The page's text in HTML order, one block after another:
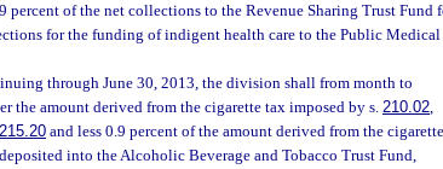
percent of the net collections to the Revenue Sharing Trust Fund
for the funding of indigent health care to the Public Medical
through June 30, 2013, the division shall from month to
the amount derived from the cigarette tax imposed by s.210.02,
215.20 and less 0.9 percent of the amount derived from the cigarette
into the Alcoholic Beverage and Tobacco Trust Fund,